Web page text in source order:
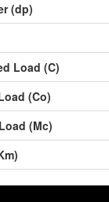
(dp)
Load (C)
(Co)
(Mc)